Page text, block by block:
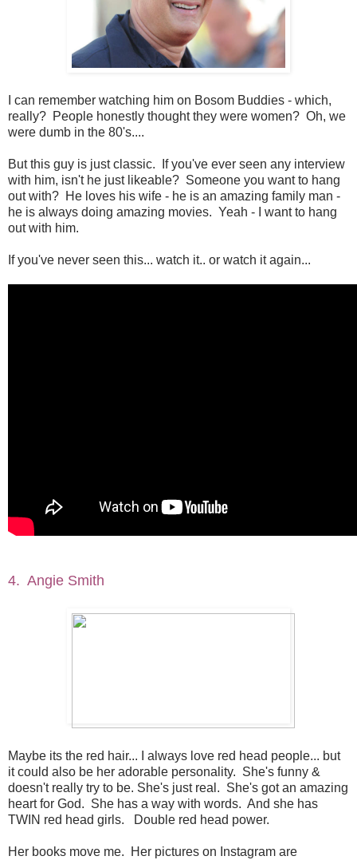
I can remember watching him on Bosom Buddies - which,
really? People honestly thought they were women? Oh, we
were dumb in the 80's....
But this guy is just classic. If you've ever seen any interview
with him, isn't he just likeable? Someone you want to hang
out with? He loves his wife - he is an amazing family man -
he is always doing amazing movies. Yeah - I want to hang
out with him.
If you've never seen this... watch it.. or watch it again...
4. Angie Smith
Maybe its the red hair... I always love red head people... but
it could also be her adorable personality. She's funny &
doesn't really try to be. She's just real. She's got an amazing
heart for God. She has a way with words. And she has
TWIN red head girls. Double red head power.
Her books move me. Her pictures on Instagram are